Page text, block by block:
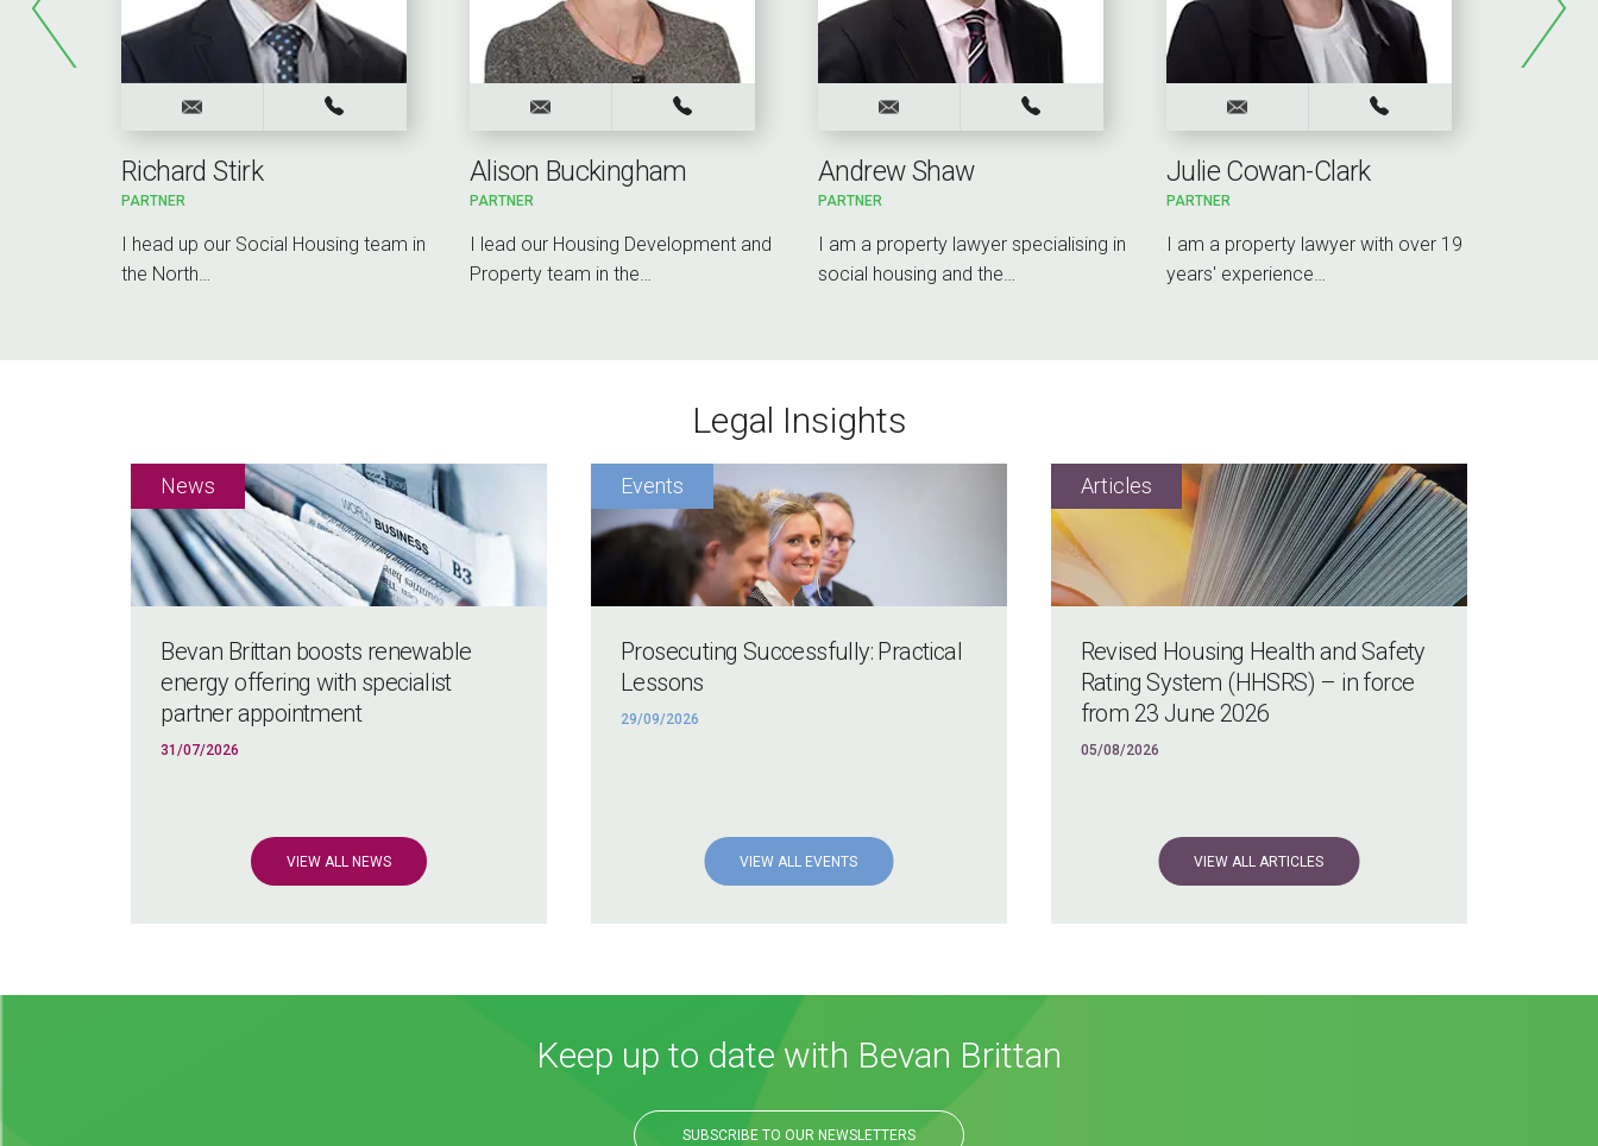
Richard Stirk
PARTNER
I head up our Social Housing team in
the North…
Alison Buckingham
PARTNER
I lead our Housing Development and
Property team in the…
Andrew Shaw
PARTNER
I am a property lawyer specialising in
social housing and the…
Julie Cowan-Clark
PARTNER
I am a property lawyer with over 19
years' experience…
Legal Insights
Bevan Brittan boosts renewable
energy offering with specialist
partner appointment
31/07/2026
VIEW ALL NEWS
Prosecuting Successfully: Practical
Lessons
29/09/2026
VIEW ALL EVENTS
Revised Housing Health and Safety
Rating System (HHSRS) – in force
from 23 June 2026
05/08/2026
VIEW ALL ARTICLES
Keep up to date with Bevan Brittan
SUBSCRIBE TO OUR NEWSLETTERS